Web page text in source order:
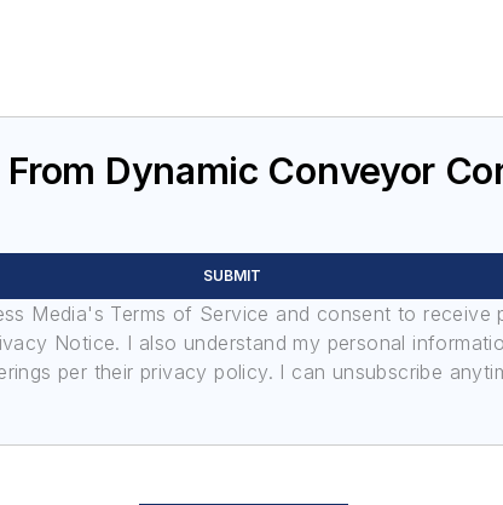
Dynamic Conveyor
SUBMIT
Media's Terms of Service and consent to receive
Notice. I also understand my personal
per their privacy policy. I can unsubscribe